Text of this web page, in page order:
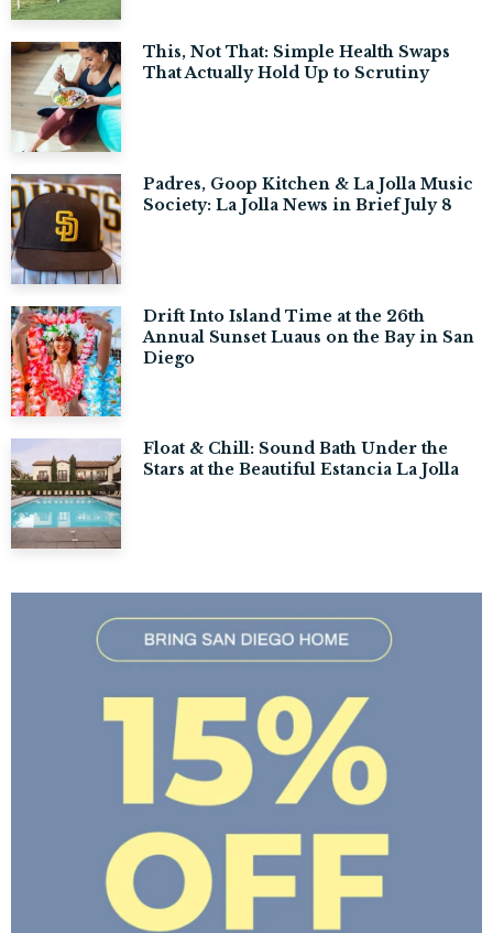
This, Not That: Simple Health Swaps
That Actually Hold Up to Scrutiny
Padres, Goop Kitchen & La Jolla Music
Society: La Jolla News in Brief July 8
Drift Into Island Time at the 26th
Annual Sunset Luaus on the Bay in San
Diego
Float & Chill: Sound Bath Under the
Stars at the Beautiful Estancia La Jolla